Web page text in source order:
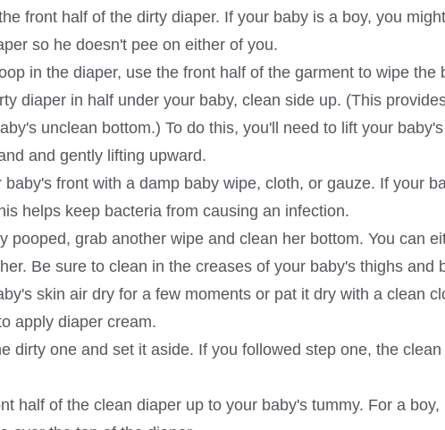
front half of the dirty diaper. If your baby is a boy, you
so he doesn't pee on either of you.
in the diaper, use the front half of the garment to wipe the
diaper in half under your baby, clean side up. (This
unclean bottom.) To do this, you'll need to lift your
and gently lifting upward.
baby's front with a damp baby wipe, cloth, or gauze. If your
helps keep bacteria from causing an infection.
pooped, grab another wipe and clean her bottom. You can
Be sure to clean in the creases of your baby's thighs and
skin air dry for a few moments or pat it dry with a clean
apply diaper cream.
dirty one and set it aside. If you followed step one, the
half of the clean diaper up to your baby's tummy. For a